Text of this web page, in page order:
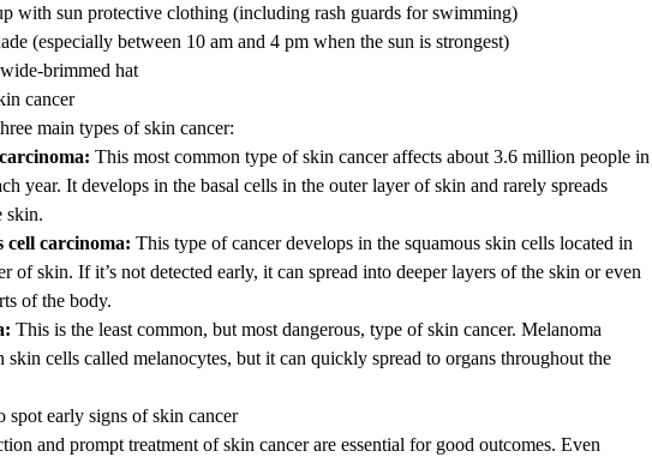
with sun protective clothing (including rash guards for swimming)
(especially between 10 am and 4 pm when the sun is strongest)
brimmed hat
cancer
main types of skin cancer:
This most common type of skin cancer affects about 3.6 million people in
year. It develops in the basal cells in the outer layer of skin and rarely spreads
skin.
cell carcinoma: This type of cancer develops in the squamous skin cells located in
of skin. If it’s not detected early, it can spread into deeper layers of the skin or even
of the body.
This is the least common, but most dangerous, type of skin cancer. Melanoma
skin cells called melanocytes, but it can quickly spread to organs throughout the
spot early signs of skin cancer
and prompt treatment of skin cancer are essential for good outcomes. Even